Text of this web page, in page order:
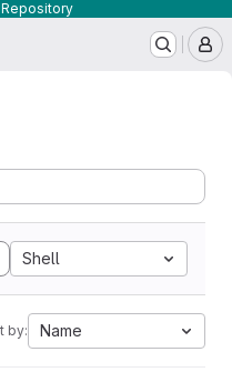
Repository
Shell
by: Name